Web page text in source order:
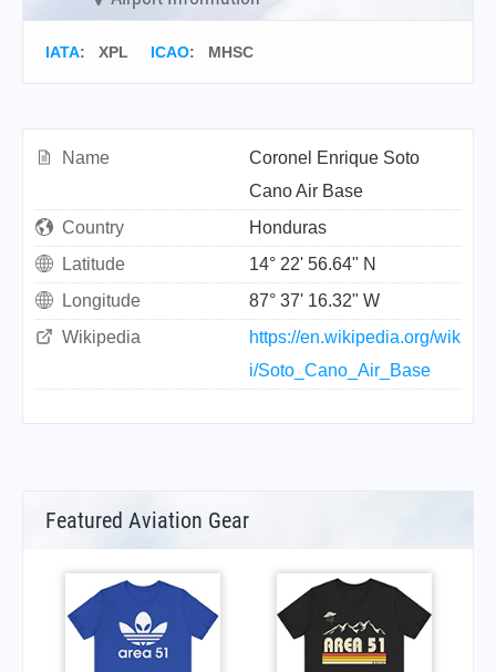
IATA: XPL ICAO: MHSC
Name
Coronel Enrique Soto
Cano Air Base
Country
Honduras
Latitude
14° 22' 56.64" N
Longitude
87° 37' 16.32" W
Wikipedia
https://en.wikipedia.org/wik
i/Soto_Cano_Air_Base
Featured Aviation Gear